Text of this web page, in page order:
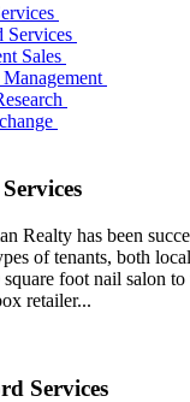
Services
Sales
Realty has been
of tenants, both
foot nail salon
retailer...
Services